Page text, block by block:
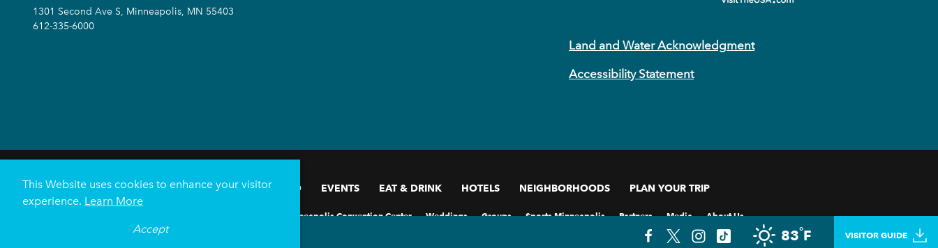
Land and Water Acknowledgment
Accessibility Statement
1301 Second Ave S, Minneapolis, MN 55403
612-335-6000
THINGS TO DO EVENTS EAT & DRINK HOTELS NEIGHBORHOODS PLAN YOUR TRIP
Minneapolis Convention Center Weddings Groups Sports Minneapolis Partners Media About Us
83°F VISITOR GUIDE
This Website uses cookies to enhance your visitor
experience. Learn More
Accept